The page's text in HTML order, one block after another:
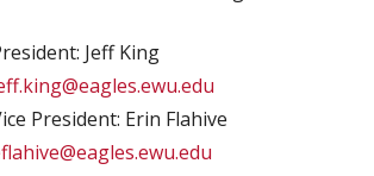
Jeff King
President: Erin Flahive